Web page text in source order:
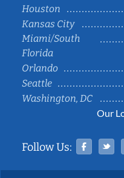
Houston
Kansas City
Miami/South
Florida
Orlando
Seattle
Washington, DC
Our
Follow Us: